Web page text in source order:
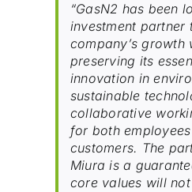
“GasN2 has been
investment partner
company’s growth
preserving its
innovation in
sustainable
collaborative
for both
customers. The
Miura is a
core values will not